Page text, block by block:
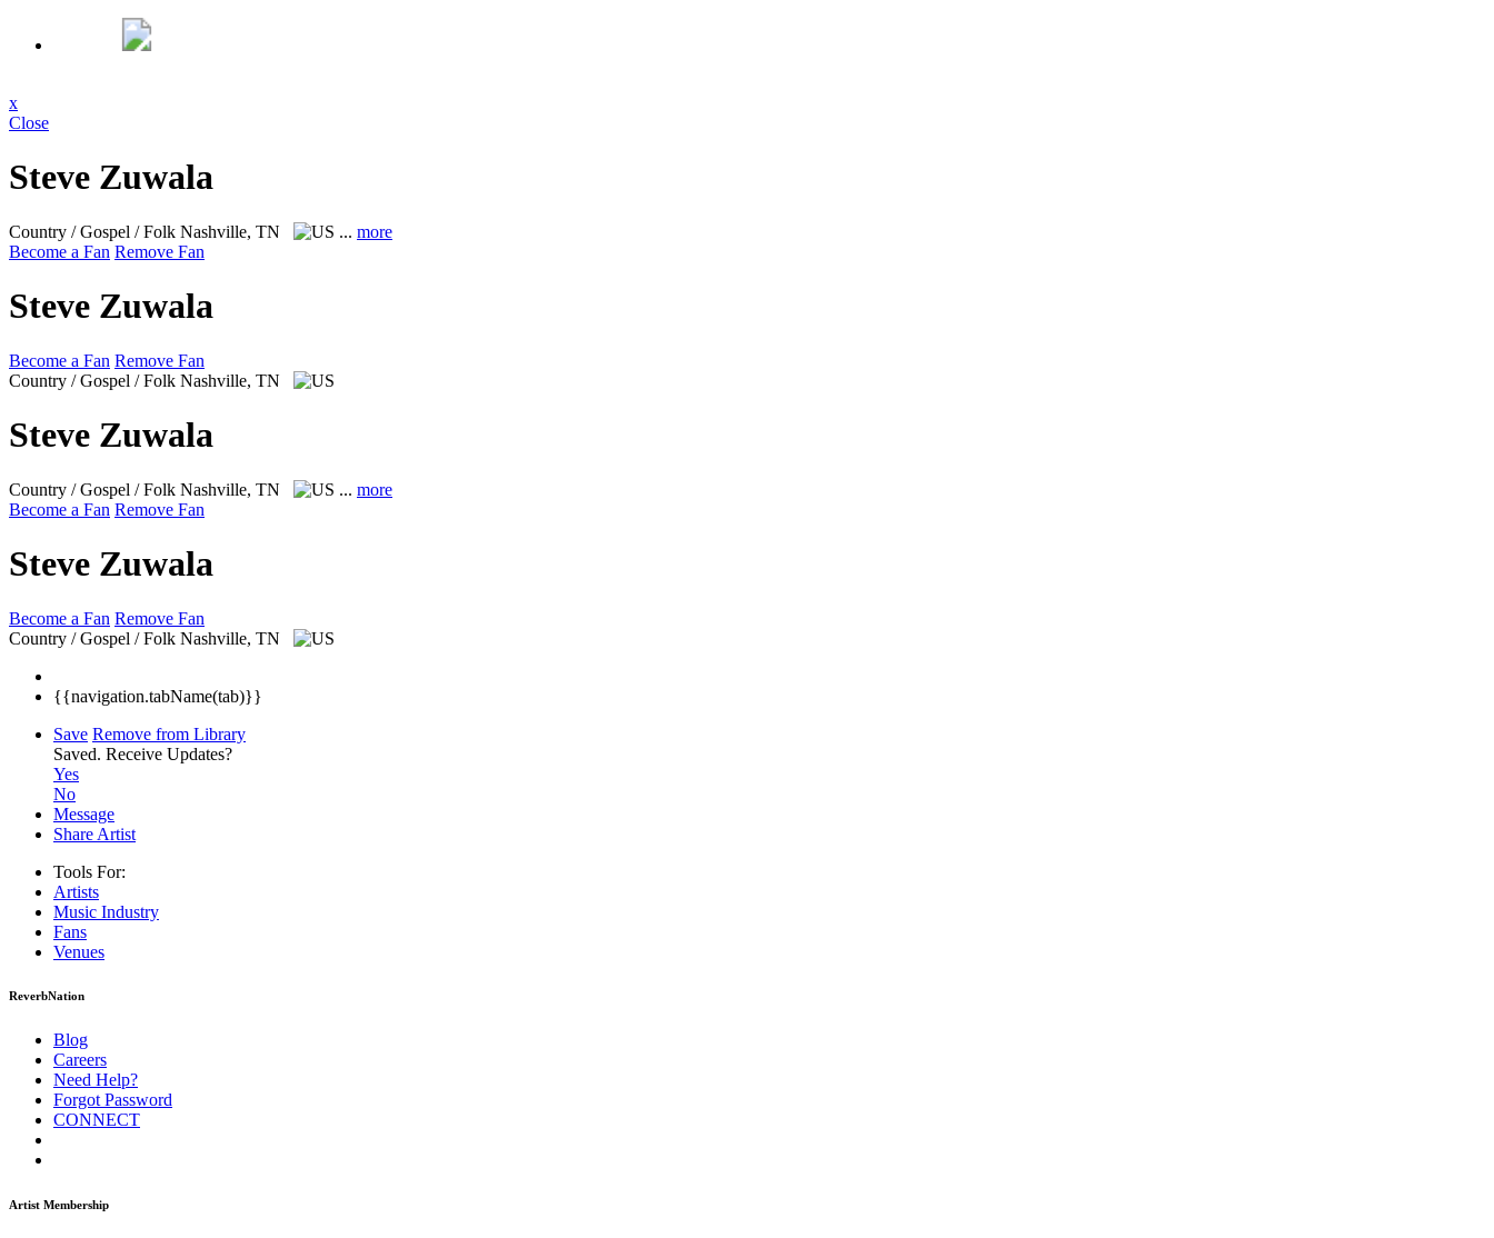
x
Close
Steve Zuwala
Country / Gospel / Folk Nashville, TN ... more
Become a Fan Remove Fan
Steve Zuwala
Become a Fan Remove Fan
Country / Gospel / Folk Nashville, TN
Steve Zuwala
Country / Gospel / Folk Nashville, TN ... more
Become a Fan Remove Fan
Steve Zuwala
Become a Fan Remove Fan
Country / Gospel / Folk Nashville, TN
{{navigation.tabName(tab)}}
Save Remove from Library
Saved. Receive Updates?
Yes
No
Message
Share Artist
Tools For:
Artists
Music Industry
Fans
Venues
ReverbNation
Blog
Careers
Need Help?
Forgot Password
CONNECT
Artist Membership